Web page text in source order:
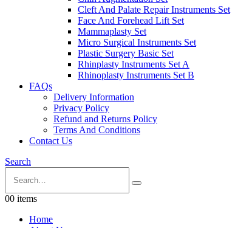
Cleft And Palate Repair Instruments Set
Face And Forehead Lift Set
Mammaplasty Set
Micro Surgical Instruments Set
Plastic Surgery Basic Set
Rhinplasty Instruments Set A
Rhinoplasty Instruments Set B
FAQs
Delivery Information
Privacy Policy
Refund and Returns Policy
Terms And Conditions
Contact Us
Search
00 items
Home